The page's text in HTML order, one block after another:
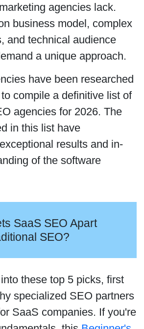
agencies lack.
business model, complex
and technical audience
a unique approach.
have been researched
compile a definitive list of
agencies for 2026. The
in this list have
results and in-
of the software
SaaS SEO Apart
SEO?
these top 5 picks, first
specialized SEO partners
SaaS companies. If you're